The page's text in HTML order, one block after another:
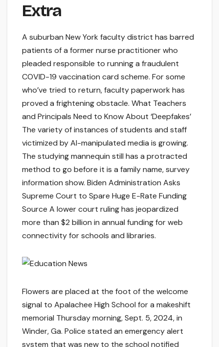
Extra
A suburban New York faculty district has barred
patients of a former nurse practitioner who
pleaded responsible to running a fraudulent
COVID-19 vaccination card scheme. For some
who’ve tried to return, faculty paperwork has
proved a frightening obstacle. What Teachers
and Principals Need to Know About ‘Deepfakes’
The variety of instances of students and staff
victimized by AI-manipulated media is growing.
The studying mannequin still has a protracted
method to go before it is a family name, survey
information show. Biden Administration Asks
Supreme Court to Spare Huge E-Rate Funding
Source A lower court ruling has jeopardized
more than $2 billion in annual funding for web
connectivity for schools and libraries.
Flowers are placed at the foot of the welcome
signal to Apalachee High School for a makeshift
memorial Thursday morning, Sept. 5, 2024, in
Winder, Ga. Police stated an emergency alert
system that was new to the school notified